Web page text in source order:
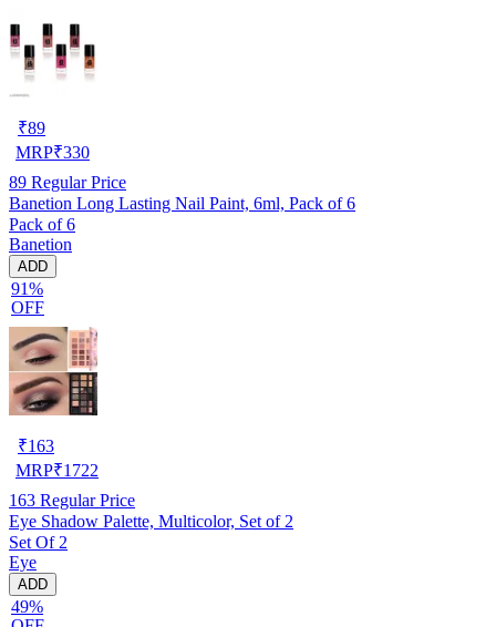
₹89
MRP₹330
89 Regular Price
Banetion Long Lasting Nail Paint, 6ml, Pack of 6
Pack of 6
Banetion
ADD
91%
OFF
₹163
MRP₹1722
163 Regular Price
Eye Shadow Palette, Multicolor, Set of 2
Set Of 2
Eye
ADD
49%